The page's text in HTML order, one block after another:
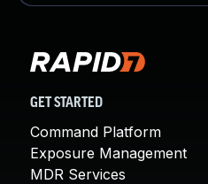
GET STARTED
Command Platform
Exposure Management
MDR Services